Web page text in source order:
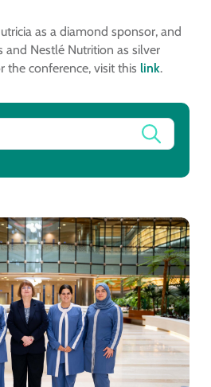
as a diamond sponsor, and
and Nestlé Nutrition as silver
the conference, visit this link.